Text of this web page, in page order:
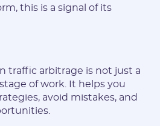
this is a signal of its
traffic arbitrage is not just a
of work. It helps you
avoid mistakes, and